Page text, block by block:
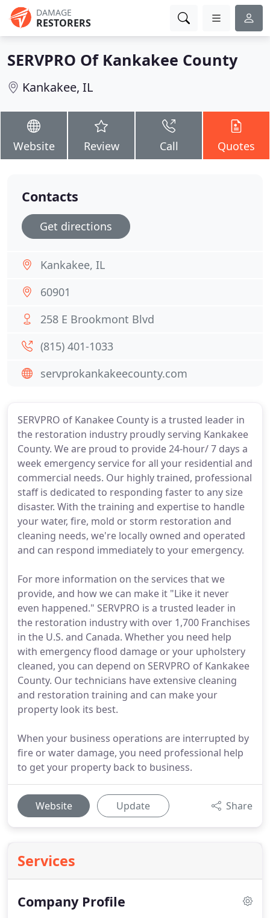
DAMAGE
RESTORERS
SERVPRO Of Kankakee County
Kankakee, IL
Website Review Call Quotes
SERVPRO of Kanakee County is a trusted leader in
the restoration industry proudly serving Kankakee
County. We are proud to provide 24-hour/ 7 days a
week emergency service for all your residential and
commercial needs. Our highly trained, professional
staff is dedicated to responding faster to any size
disaster. With the training and expertise to handle
your water, fire, mold or storm restoration and
cleaning needs, we're locally owned and operated
and can respond immediately to your emergency.
For more information on the services that we
provide, and how we can make it "Like it never
even happened." SERVPRO is a trusted leader in
the restoration industry with over 1,700 Franchises
in the U.S. and Canada. Whether you need help
with emergency flood damage or your upholstery
cleaned, you can depend on SERVPRO of Kankakee
County. Our technicians have extensive cleaning
and restoration training and can make your
property look its best.
When your business operations are interrupted by
fire or water damage, you need professional help
to get your property back to business.
Website Update Share
Services
Company Profile
Contacts
Get directions
Kankakee, IL
60901
258 E Brookmont Blvd
(815) 401-1033
servprokankakeecounty.com